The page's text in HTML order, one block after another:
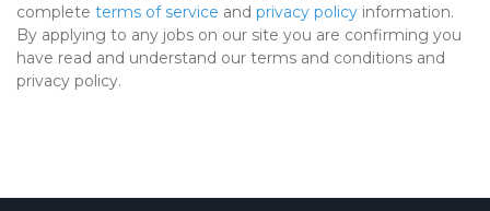
complete terms of service and privacy policy information.
By applying to any jobs on our site you are confirming you
have read and understand our terms and conditions and
privacy policy.